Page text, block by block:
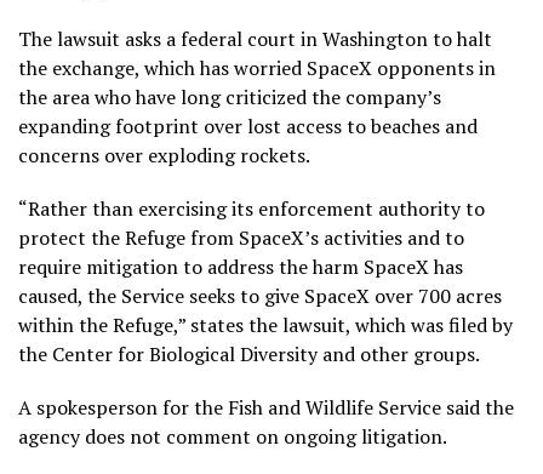
The lawsuit asks a federal court in Washington to halt
the exchange, which has worried SpaceX opponents in
the area who have long criticized the company’s
expanding footprint overlost access to beaches and
concerns over exploding rockets.
“Rather than exercising its enforcement authority to
protect the Refuge from SpaceX’s activities and to
require mitigation to address the harm SpaceX has
caused, the Service seeks to give SpaceX over 700 acres
within the Refuge,” states the lawsuit, which was filed by
the Center for Biological Diversity and other groups.
A spokesperson for the Fish and Wildlife Service said the
agency does not comment on ongoing litigation.